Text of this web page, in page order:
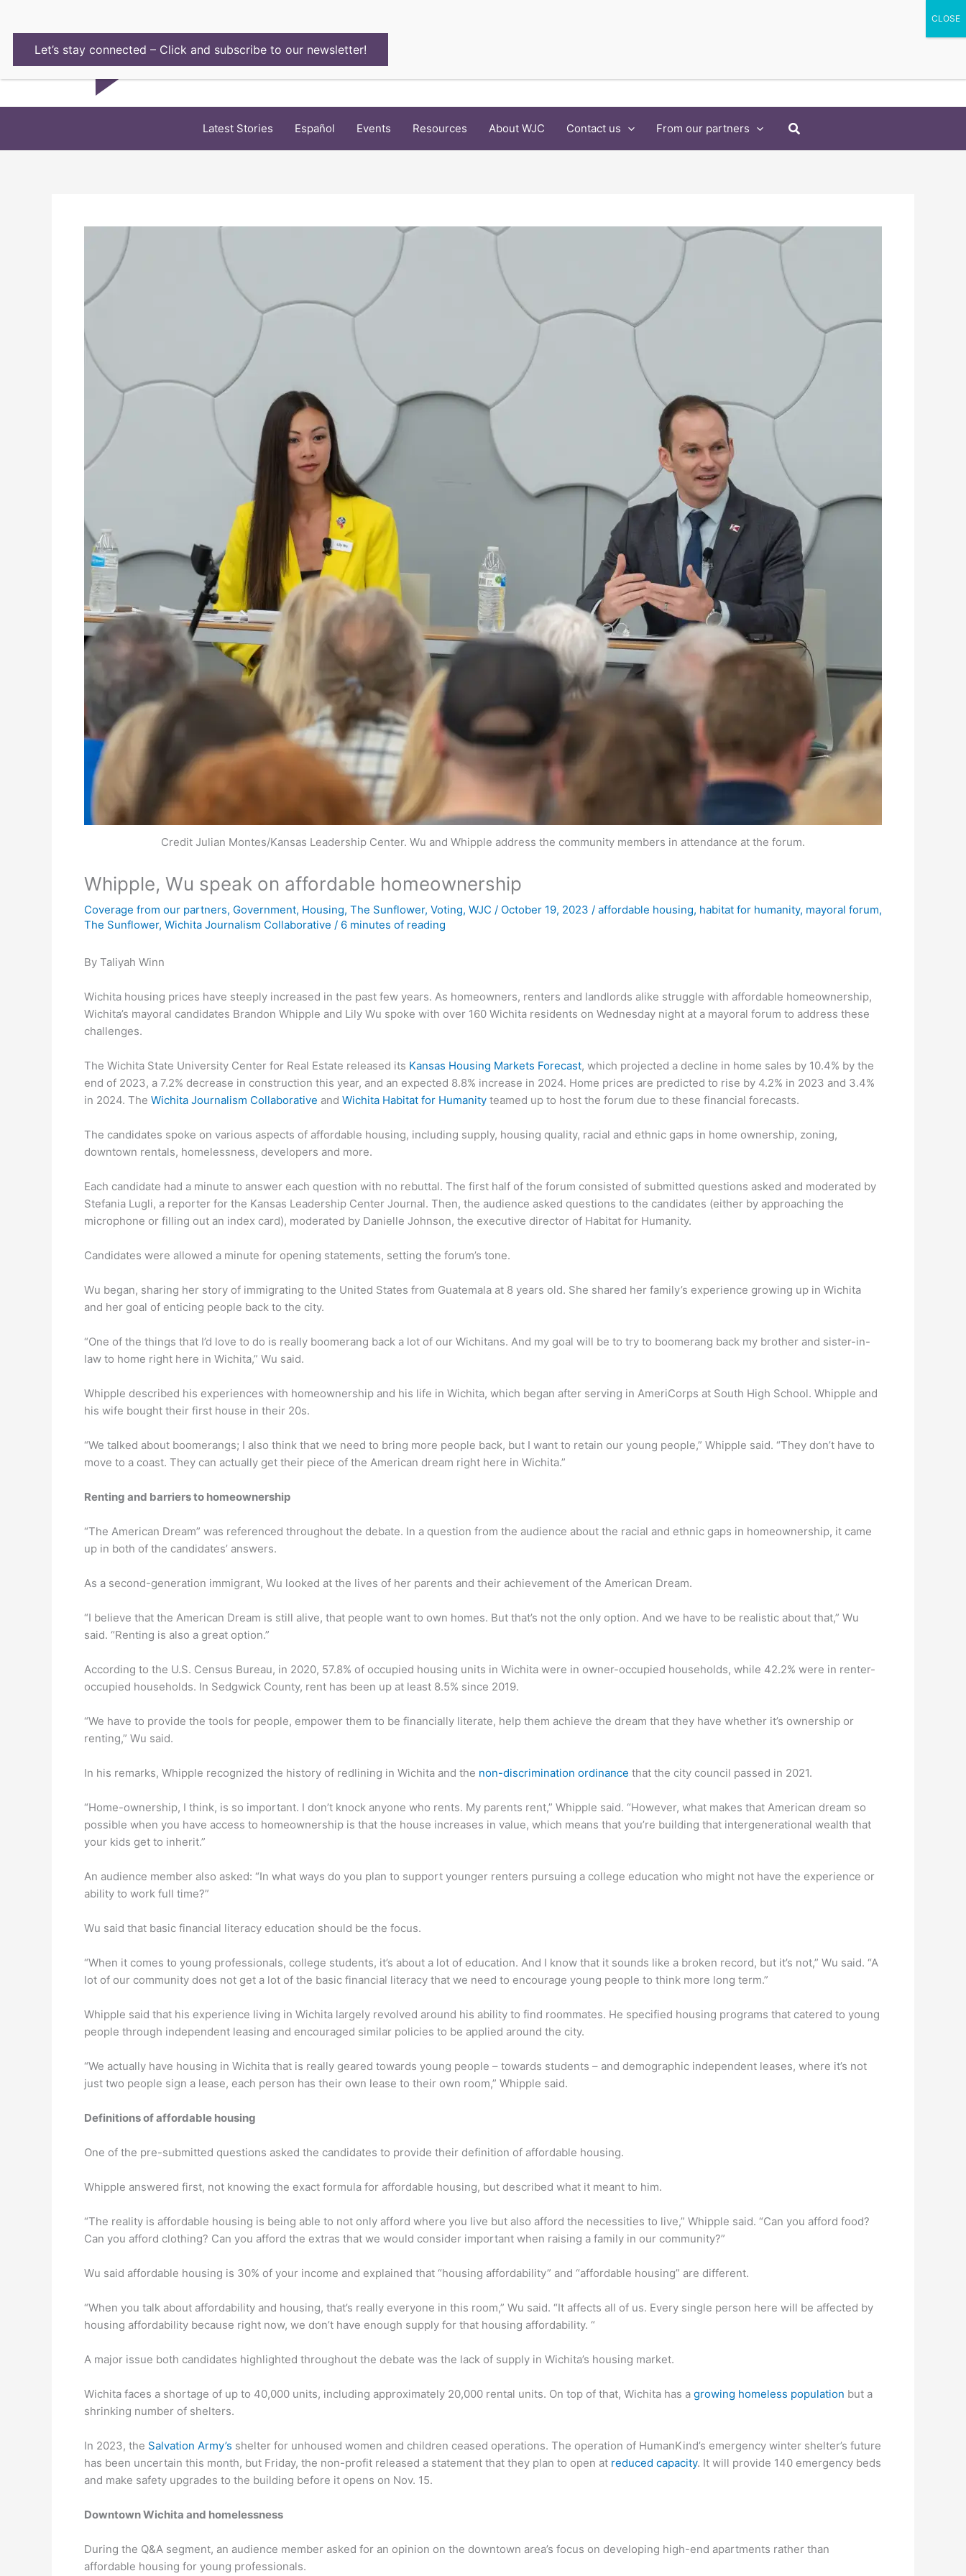
content
Latest Stories Español Events Resources About WJC Contact us From our partners Search
Credit Julian Montes/Kansas Leadership Center. Wu and Whipple address the community members in attendance at the forum.
Whipple, Wu speak on affordable homeownership
Coverage from our partners, Government, Housing, The Sunflower, Voting, WJC / October 19, 2023 / affordable housing, habitat for humanity, mayoral forum,
The Sunflower, Wichita Journalism Collaborative / 6 minutes of reading
By Taliyah Winn
Wichita housing prices have steeply increased in the past few years. As homeowners, renters and landlords alike struggle with affordable homeownership,
Wichita’s mayoral candidates Brandon Whipple and Lily Wu spoke with over 160 Wichita residents on Wednesday night at a mayoral forum to address these
challenges.
The Wichita State University Center for Real Estate released its Kansas Housing Markets Forecast, which projected a decline in home sales by 10.4% by the
end of 2023, a 7.2% decrease in construction this year, and an expected 8.8% increase in 2024. Home prices are predicted to rise by 4.2% in 2023 and 3.4%
in 2024. The Wichita Journalism Collaborative and Wichita Habitat for Humanity teamed up to host the forum due to these financial forecasts.
The candidates spoke on various aspects of affordable housing, including supply, housing quality, racial and ethnic gaps in home ownership, zoning,
downtown rentals, homelessness, developers and more.
Each candidate had a minute to answer each question with no rebuttal. The first half of the forum consisted of submitted questions asked and moderated by
Stefania Lugli, a reporter for the Kansas Leadership Center Journal. Then, the audience asked questions to the candidates (either by approaching the
microphone or filling out an index card), moderated by Danielle Johnson, the executive director of Habitat for Humanity.
Candidates were allowed a minute for opening statements, setting the forum’s tone.
Wu began, sharing her story of immigrating to the United States from Guatemala at 8 years old. She shared her family’s experience growing up in Wichita
and her goal of enticing people back to the city.
“One of the things that I’d love to do is really boomerang back a lot of our Wichitans. And my goal will be to try to boomerang back my brother and sister-in-
law to home right here in Wichita,” Wu said.
Whipple described his experiences with homeownership and his life in Wichita, which began after serving in AmeriCorps at South High School. Whipple and
his wife bought their first house in their 20s.
“We talked about boomerangs; I also think that we need to bring more people back, but I want to retain our young people,” Whipple said. “They don’t have to
move to a coast. They can actually get their piece of the American dream right here in Wichita.”
Renting and barriers to homeownership
“The American Dream” was referenced throughout the debate. In a question from the audience about the racial and ethnic gaps in homeownership, it came
up in both of the candidates’ answers.
As a second-generation immigrant, Wu looked at the lives of her parents and their achievement of the American Dream.
“I believe that the American Dream is still alive, that people want to own homes. But that’s not the only option. And we have to be realistic about that,” Wu
said. “Renting is also a great option.”
According to the U.S. Census Bureau, in 2020, 57.8% of occupied housing units in Wichita were in owner-occupied households, while 42.2% were in renter-
occupied households. In Sedgwick County, rent has been up at least 8.5% since 2019.
“We have to provide the tools for people, empower them to be financially literate, help them achieve the dream that they have whether it’s ownership or
renting,” Wu said.
In his remarks, Whipple recognized the history of redlining in Wichita and the non-discrimination ordinance that the city council passed in 2021.
“Home-ownership, I think, is so important. I don’t knock anyone who rents. My parents rent,” Whipple said. “However, what makes that American dream so
possible when you have access to homeownership is that the house increases in value, which means that you’re building that intergenerational wealth that
your kids get to inherit.”
An audience member also asked: “In what ways do you plan to support younger renters pursuing a college education who might not have the experience or
ability to work full time?”
Wu said that basic financial literacy education should be the focus.
“When it comes to young professionals, college students, it’s about a lot of education. And I know that it sounds like a broken record, but it’s not,” Wu said. “A
lot of our community does not get a lot of the basic financial literacy that we need to encourage young people to think more long term.”
Whipple said that his experience living in Wichita largely revolved around his ability to find roommates. He specified housing programs that catered to young
people through independent leasing and encouraged similar policies to be applied around the city.
“We actually have housing in Wichita that is really geared towards young people – towards students – and demographic independent leases, where it’s not
just two people sign a lease, each person has their own lease to their own room,” Whipple said.
Definitions of affordable housing
One of the pre-submitted questions asked the candidates to provide their definition of affordable housing.
Whipple answered first, not knowing the exact formula for affordable housing, but described what it meant to him.
“The reality is affordable housing is being able to not only afford where you live but also afford the necessities to live,” Whipple said. “Can you afford food?
Can you afford clothing? Can you afford the extras that we would consider important when raising a family in our community?”
Wu said affordable housing is 30% of your income and explained that “housing affordability” and “affordable housing” are different.
“When you talk about affordability and housing, that’s really everyone in this room,” Wu said. “It affects all of us. Every single person here will be affected by
housing affordability because right now, we don’t have enough supply for that housing affordability. “
A major issue both candidates highlighted throughout the debate was the lack of supply in Wichita’s housing market.
Wichita faces a shortage of up to 40,000 units, including approximately 20,000 rental units. On top of that, Wichita has a growing homeless population but a
shrinking number of shelters.
In 2023, the Salvation Army’s shelter for unhoused women and children ceased operations. The operation of HumanKind’s emergency winter shelter’s future
has been uncertain this month, but Friday, the non-profit released a statement that they plan to open at reduced capacity. It will provide 140 emergency beds
and make safety upgrades to the building before it opens on Nov. 15.
Downtown Wichita and homelessness
During the Q&A segment, an audience member asked for an opinion on the downtown area’s focus on developing high-end apartments rather than
affordable housing for young professionals.
Let’s stay connected – Click and subscribe to our newsletter!